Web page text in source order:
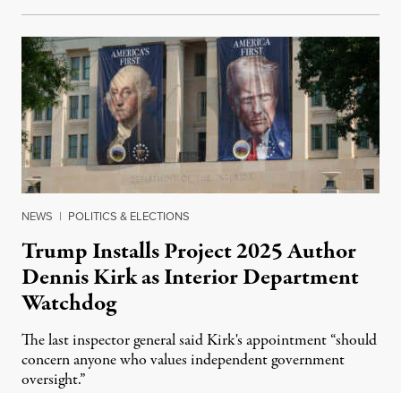
NEWS | POLITICS & ELECTIONS
Trump Installs Project 2025 Author
Dennis Kirk as Interior Department
Watchdog
The last inspector general said Kirk's appointment “should
concern anyone who values independent government
oversight.”